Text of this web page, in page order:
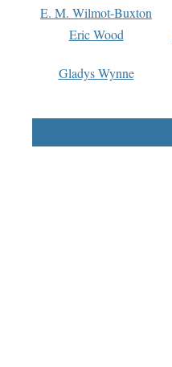
E. M. Wilmot-Buxton
Eric Wood
Gladys Wynne